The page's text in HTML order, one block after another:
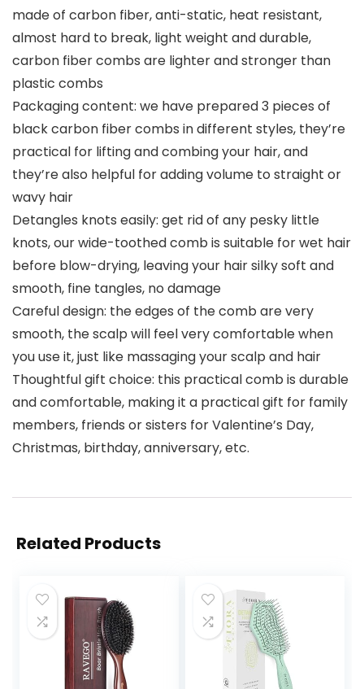
made of carbon fiber, anti-static, heat resistant,
almost hard to break, light weight and durable,
carbon fiber combs are lighter and stronger than
plastic combs
Packaging content: we have prepared 3 pieces of
black carbon fiber combs in different styles, they’re
practical for lifting and combing your hair, and
they’re also helpful for adding volume to straight or
wavy hair
Detangles knots easily: get rid of any pesky little
knots, our wide-toothed comb is suitable for wet hair
before blow-drying, leaving your hair silky soft and
smooth, fine tangles, no damage
Careful design: the edges of the comb are very
smooth, the scalp will feel very comfortable when
you use it, just like massaging your scalp and hair
Thoughtful gift choice: this practical comb is durable
and comfortable, making it a practical gift for family
members, friends or sisters for Valentine’s Day,
Christmas, birthday, anniversary, etc.
Related Products